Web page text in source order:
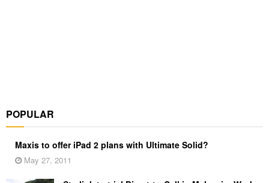
POPULAR
Maxis to offer iPad 2 plans with Ultimate Solid?
May 27, 2011